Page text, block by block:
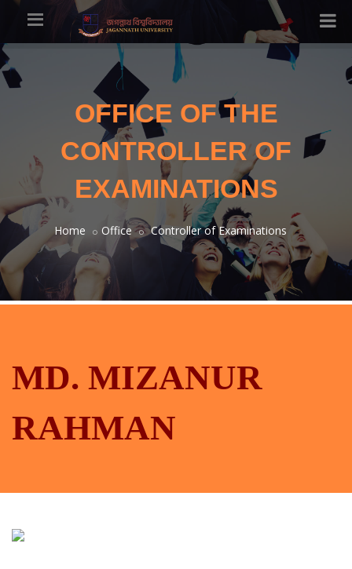
OFFICE OF THE
CONTROLLER OF
EXAMINATIONS
Home Office Controller of Examinations
MD. MIZANUR
RAHMAN